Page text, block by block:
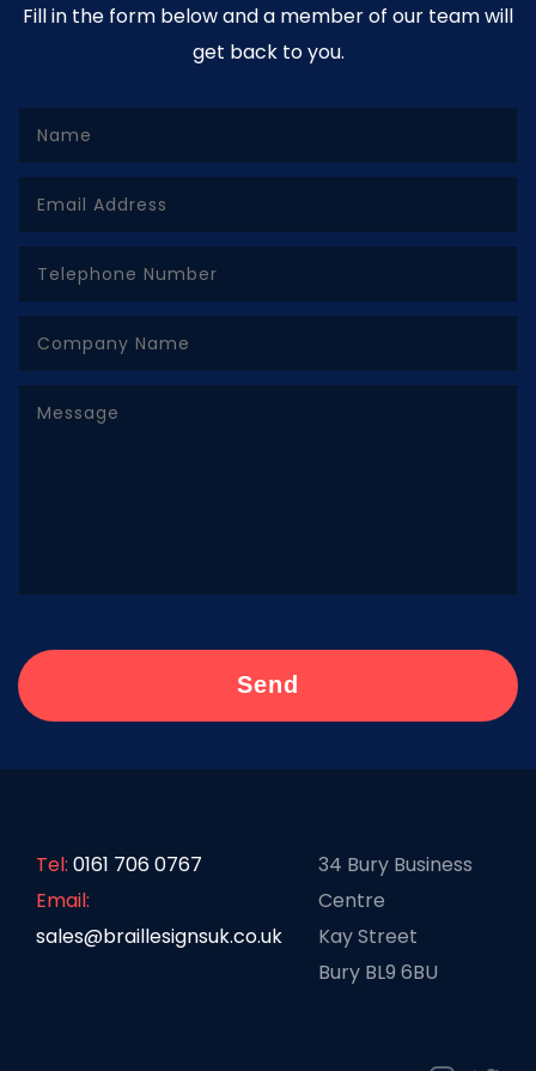
Fill in the form below and a member of our team will
get back to you.
Tel: 0161 706 0767
Email:
sales@braillesignsuk.co.uk
34 Bury Business
Centre
Kay Street
Bury BL9 6BU